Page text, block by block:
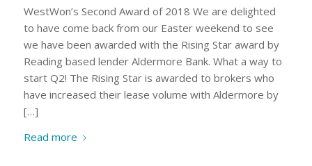
WestWon’s Second Award of 2018 We are delighted
to have come back from our Easter weekend to see
we have been awarded with the Rising Star award by
Reading based lender Aldermore Bank. What a way to
start Q2! The Rising Star is awarded to brokers who
have increased their lease volume with Aldermore by
[…]
Read more